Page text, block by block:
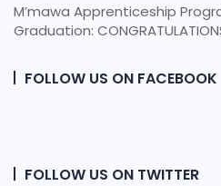
M’mawa Apprenticeship
Graduation:
FOLLOW US ON FACEBOOK
FOLLOW US ON TWITTER